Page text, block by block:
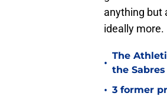
anything but
ideally more.
•
The
the Sabres
• 3 former